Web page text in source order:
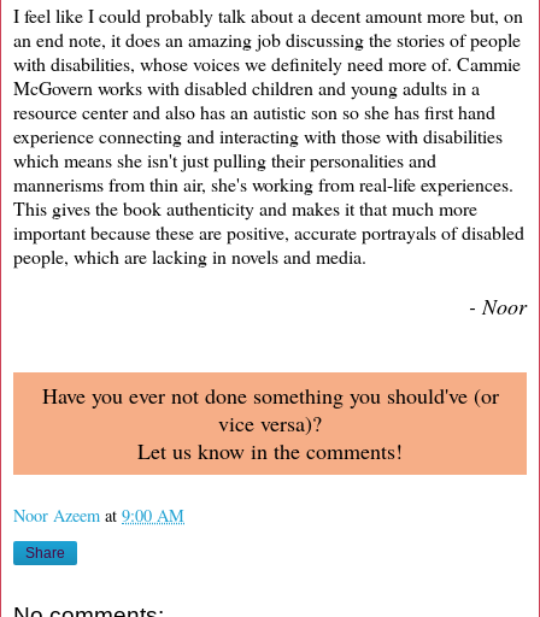
I feel like I could probably talk about a decent amount more but, on
an end note, it does an amazing job discussing the stories of people
with disabilities, whose voices we definitely need more of. Cammie
McGovern works with disabled children and young adults in a
resource center and also has an autistic son so she has first hand
experience connecting and interacting with those with disabilities
which means she isn't just pulling their personalities and
mannerisms from thin air, she's working from real-life experiences.
This gives the book authenticity and makes it that much more
important because these are positive, accurate portrayals of disabled
people, which are lacking in novels and media.
- Noor
Have you ever not done something you should've (or
vice versa)?
Let us know in the comments!
Noor Azeem at 9:00 AM
Share